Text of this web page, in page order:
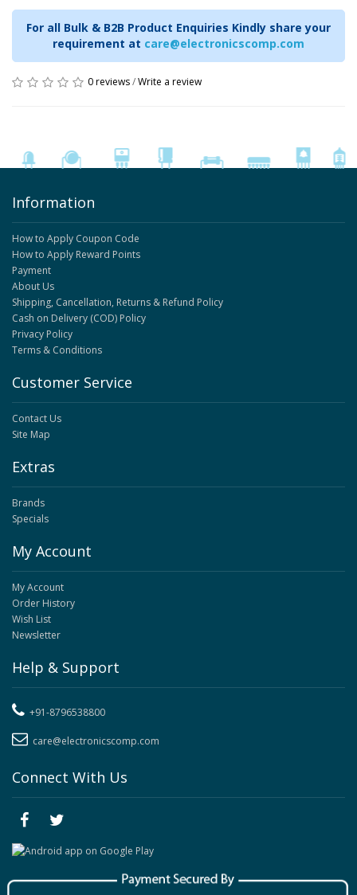
For all Bulk & B2B Product Enquiries Kindly share your
requirement at care@electronicscomp.com
0 reviews/Write a review
Information
How to Apply Coupon Code
How to Apply Reward Points
Payment
About Us
Shipping, Cancellation, Returns & Refund Policy
Cash on Delivery (COD) Policy
Privacy Policy
Terms & Conditions
Customer Service
Contact Us
Site Map
Extras
Brands
Specials
My Account
My Account
Order History
Wish List
Newsletter
Help & Support
+91-8796538800
care@electronicscomp.com
Connect With Us